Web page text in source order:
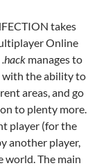
takes
Online
.hack manages to
with the ability to
areas, and go
to plenty more.
player (for the
another player,
world. The main